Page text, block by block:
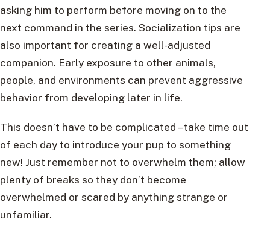
asking him to perform before moving on to the
next command in the series. Socialization tips are
also important for creating a well-adjusted
companion. Early exposure to other animals,
people, and environments can prevent aggressive
behavior from developing later in life.
This doesn’t have to be complicated – take time out
of each day to introduce your pup to something
new! Just remember not to overwhelm them; allow
plenty of breaks so they don’t become
overwhelmed or scared by anything strange or
unfamiliar.